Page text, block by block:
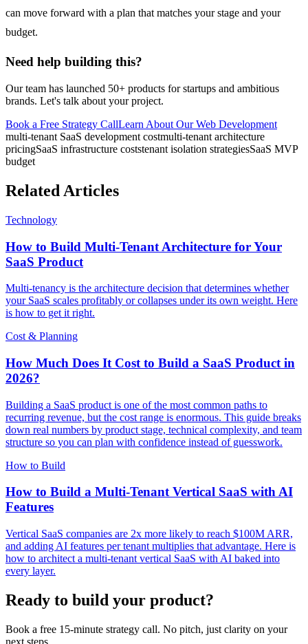
can move forward with a plan that matches your stage and your
budget.
Need help building this?
Our team has launched 50+ products for startups and ambitious
brands. Let's talk about your project.
Book a Free Strategy CallLearn About Our Web Development
multi-tenant SaaS development costmulti-tenant architecture
pricingSaaS infrastructure coststenant isolation strategiesSaaS MVP
budget
Related Articles
Technology
How to Build Multi-Tenant Architecture for Your
SaaS Product
Multi-tenancy is the architecture decision that determines whether
your SaaS scales profitably or collapses under its own weight. Here
is how to get it right.
Cost & Planning
How Much Does It Cost to Build a SaaS Product in
2026?
Building a SaaS product is one of the most common paths to
recurring revenue, but the cost range is enormous. This guide breaks
down real numbers by product stage, technical complexity, and team
structure so you can plan with confidence instead of guesswork.
How to Build
How to Build a Multi-Tenant Vertical SaaS with AI
Features
Vertical SaaS companies are 2x more likely to reach $100M ARR,
and adding AI features per tenant multiplies that advantage. Here is
how to architect a multi-tenant vertical SaaS with AI baked into
every layer.
Ready to build your product?
Book a free 15-minute strategy call. No pitch, just clarity on your
next steps.